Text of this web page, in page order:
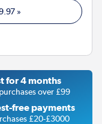
»
for 4 months
over £99
free payments
£20-£3000